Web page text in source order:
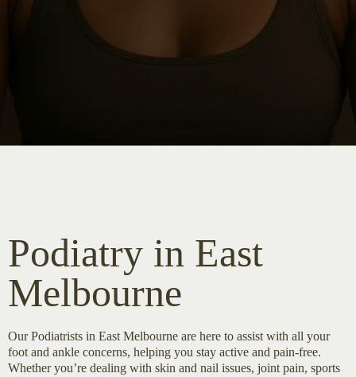
Podiatry in East
Melbourne
Our Podiatrists in East Melbourne are here to assist with all your
foot and ankle concerns, helping you stay active and pain-free.
Whether you’re dealing with skin and nail issues, joint pain, sports